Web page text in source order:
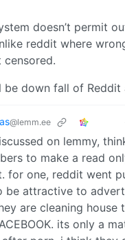
doesn’t permit
reddit where
be down fall of Reddit
@lemm.ee
on lemmy,
to make a read
for one, reddit went
be attractive to
are cleaning house
its only a